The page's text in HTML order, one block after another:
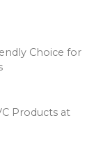
Choice for
Products at